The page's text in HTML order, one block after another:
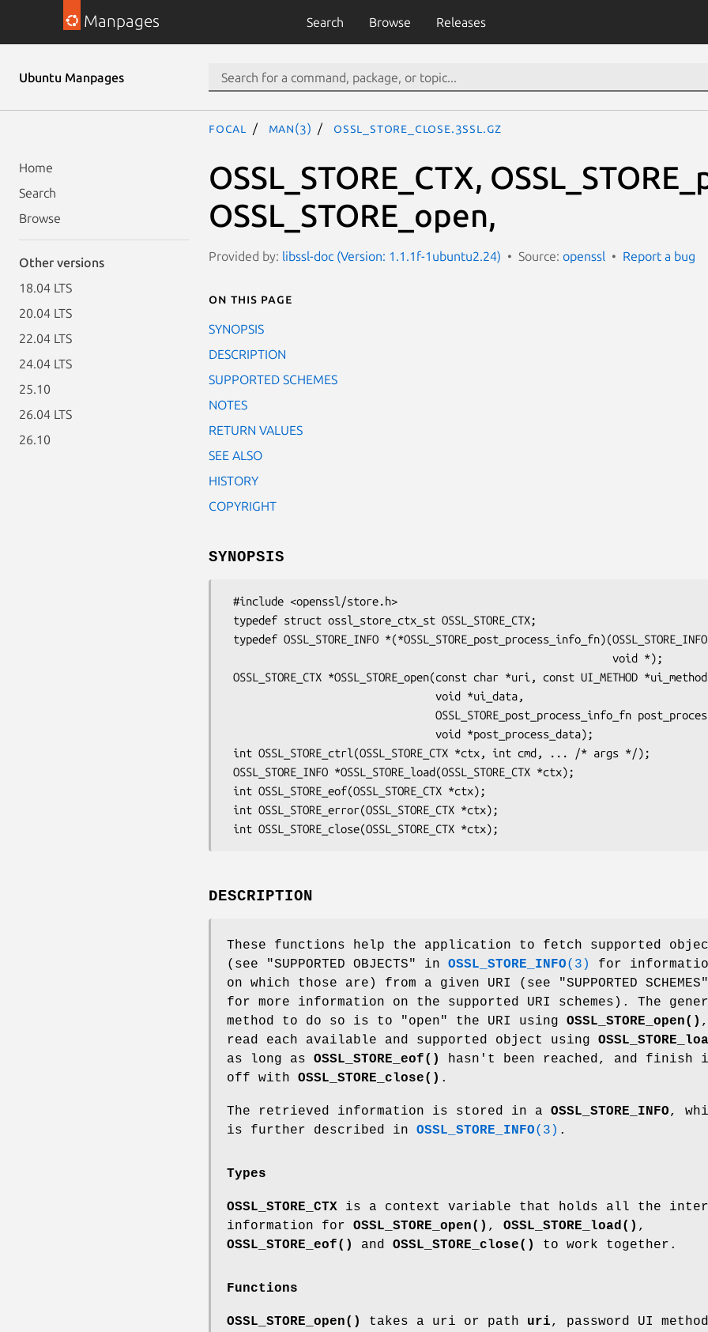
Manpages Search Browse Releases
Ubuntu Manpages
Home
Search
Browse
Other versions
18.04 LTS
20.04 LTS
22.04 LTS
24.04 LTS
25.10
26.04 LTS
26.10
focal man(3) OSSL_STORE_close.3ssl.gz
OSSL_STORE_CTX,
OSSL_STORE_open,
Provided by: libssl-doc (Version: 1.1.1f-1ubuntu2.24) Source: openssl Report a bug
On this page
SYNOPSIS
DESCRIPTION
SUPPORTED SCHEMES
NOTES
RETURN VALUES
SEE ALSO
HISTORY
COPYRIGHT
SYNOPSIS
DESCRIPTION
These functions help the application to fetch supported
(see "SUPPORTED OBJECTS" in OSSL_STORE_INFO(3)
for
on which those are) from a given URI (see "SUPPORTED SCHEMES"
for more information on the supported URI schemes). The
method to do so is to "open" the URI using OSSL_STORE_open() ,
read each available and supported object using
as long as OSSL_STORE_eof()
hasn't been reached, and finish
off with OSSL_STORE_close() .
The retrieved information is stored in a OSSL_STORE_INFO,
is further described in OSSL_STORE_INFO(3) .
Types
OSSL_STORE_CTX is a context variable that holds all the
information for OSSL_STORE_open() , OSSL_STORE_load() ,
OSSL_STORE_eof()
and OSSL_STORE_close() to work together.
Functions
OSSL_STORE_open() takes a uri or path uri, password UI method